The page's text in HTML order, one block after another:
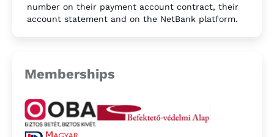
number on their payment account contract, their
account statement and on the NetBank platform.
Memberships